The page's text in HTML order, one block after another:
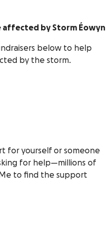
by Storm Éowyn
below to help
by the storm.
for yourself or someone
for help—millions of
to find the support